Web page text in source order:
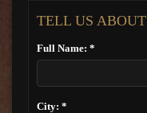
TELL US
Full Name: *
City: *